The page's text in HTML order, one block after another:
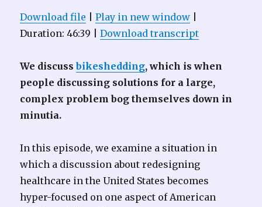
Download file |Play in new window
Duration: 46:39 |Download transcript
We discussbikeshedding, which is when
people discussing solutions for a large,
complex problem bog themselves down in
minutia.
In this episode, we examine a situation in
which a discussion about redesigning
healthcare in the United States becomes
hyper-focused on one aspect of American